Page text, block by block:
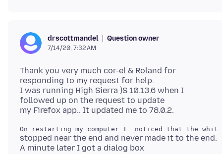
drscottmandel Question owner
7/14/20, 7:32 AM
Thank you very much cor-el & Roland for
responding to my request for help.
I was running High Sierra )S 10.13.6 when I
followed up on the request to update
stopped near the end and never made it to the end.
A minute later I got a dialog box